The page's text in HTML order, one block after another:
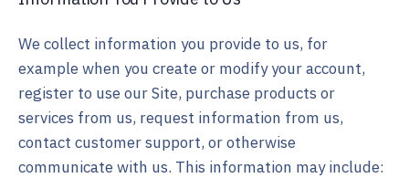
We collect information you provide to us, for
example when you create or modify your account,
register to use our Site, purchase products or
services from us, request information from us,
contact customer support, or otherwise
communicate with us. This information may include: